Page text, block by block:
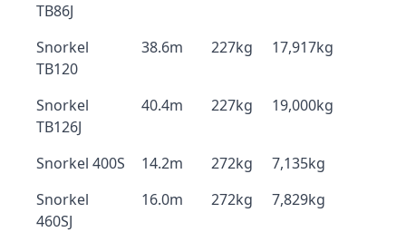
TB86J
Snorkel
TB120
38.6m 227kg 17,917kg
Snorkel
TB126J
40.4m 227kg 19,000kg
Snorkel 400S 14.2m 272kg
7,135kg
Snorkel
460SJ
16.0m 272kg 7,829kg